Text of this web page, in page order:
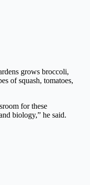
grows broccoli,
of squash, tomatoes,
for these
biology,” he said.